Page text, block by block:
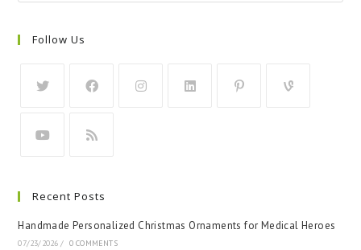
Follow Us
Recent Posts
Handmade Personalized Christmas Ornaments for Medical Heroes
07/23/2026 / 0 COMMENTS